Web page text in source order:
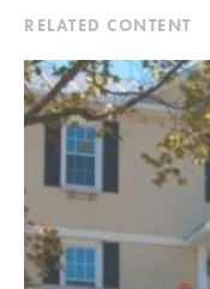
RELATED CONTENT